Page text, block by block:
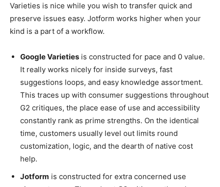
Varieties is nice while you wish to transfer quick and
preserve issues easy. Jotform works higher when your
kind is a part of a workflow.
Google Varieties is constructed for pace and 0 value.
It really works nicely for inside surveys, fast
suggestions loops, and easy knowledge assortment.
This traces up with consumer suggestions throughout
G2 critiques, the place ease of use and accessibility
constantly rank as prime strengths. On the identical
time, customers usually level out limits round
customization, logic, and the dearth of native cost
help.
Jotform is constructed for extra concerned use